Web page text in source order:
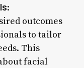
:
outcomes
to tailor
This
facial